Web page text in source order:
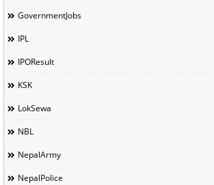
GovernmentJobs
IPL
IPOResult
KSK
LokSewa
NBL
NepalArmy
NepalPolice